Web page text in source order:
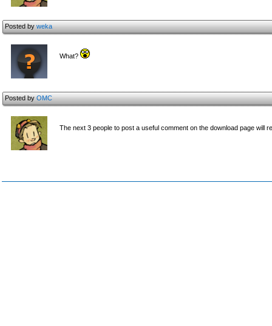
Posted byweka
What?
Posted byOMC
The next 3 people to post a useful comment on the download page will